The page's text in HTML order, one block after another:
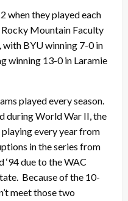
when they played each
Mountain Faculty
BYU winning 7-0 in
winning 13-0 in Laramie
played every season.
during World War II, the
every year from
in the series from
‘94 due to the WAC
Because of the 10-
meet those two